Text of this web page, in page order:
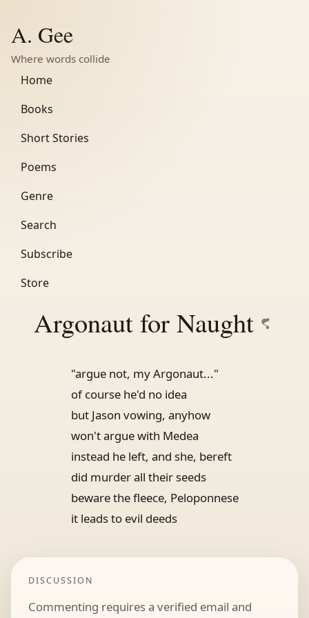
A. Gee
Where words collide
Home
Books
Short Stories
Poems
Genre
Search
Subscribe
Store
Argonaut for Naught
"argue not, my Argonaut..."
of course he'd no idea
but Jason vowing, anyhow
won't argue with Medea
instead he left, and she, bereft
did murder all their seeds
beware the fleece, Peloponnese
it leads to evil deeds
DISCUSSION
Commenting requires a verified email and